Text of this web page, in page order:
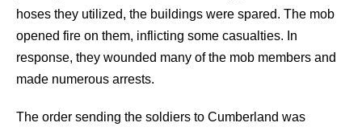
hoses they utilized, the buildings were spared. The mob
opened fire on them, inflicting some casualties. In
response, they wounded many of the mob members and
made numerous arrests.
The order sending the soldiers to Cumberland was